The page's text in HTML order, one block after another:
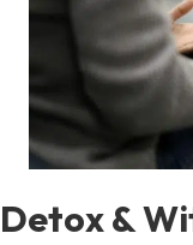
Detox &